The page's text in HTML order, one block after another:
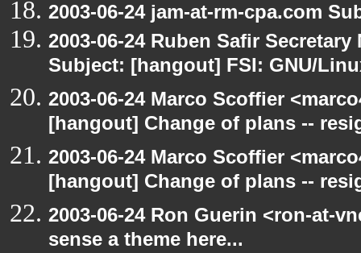
2003-06-24 jam-at-rm-cpa.com
2003-06-24 Ruben Safir
Subject: [hangout] FSI: GNU/
2003-06-24 Marco Scoffier
[hangout] Change of plans --
2003-06-24 Marco Scoffier
[hangout] Change of plans --
2003-06-24 Ron Guerin <ron-at-
sense a theme here...